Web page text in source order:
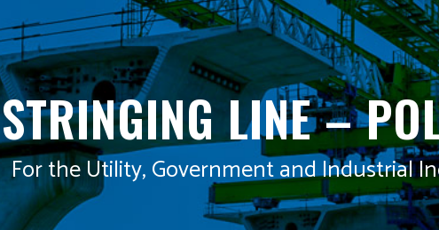
STRINGING LINE –
For the Utility, Government and Industrial